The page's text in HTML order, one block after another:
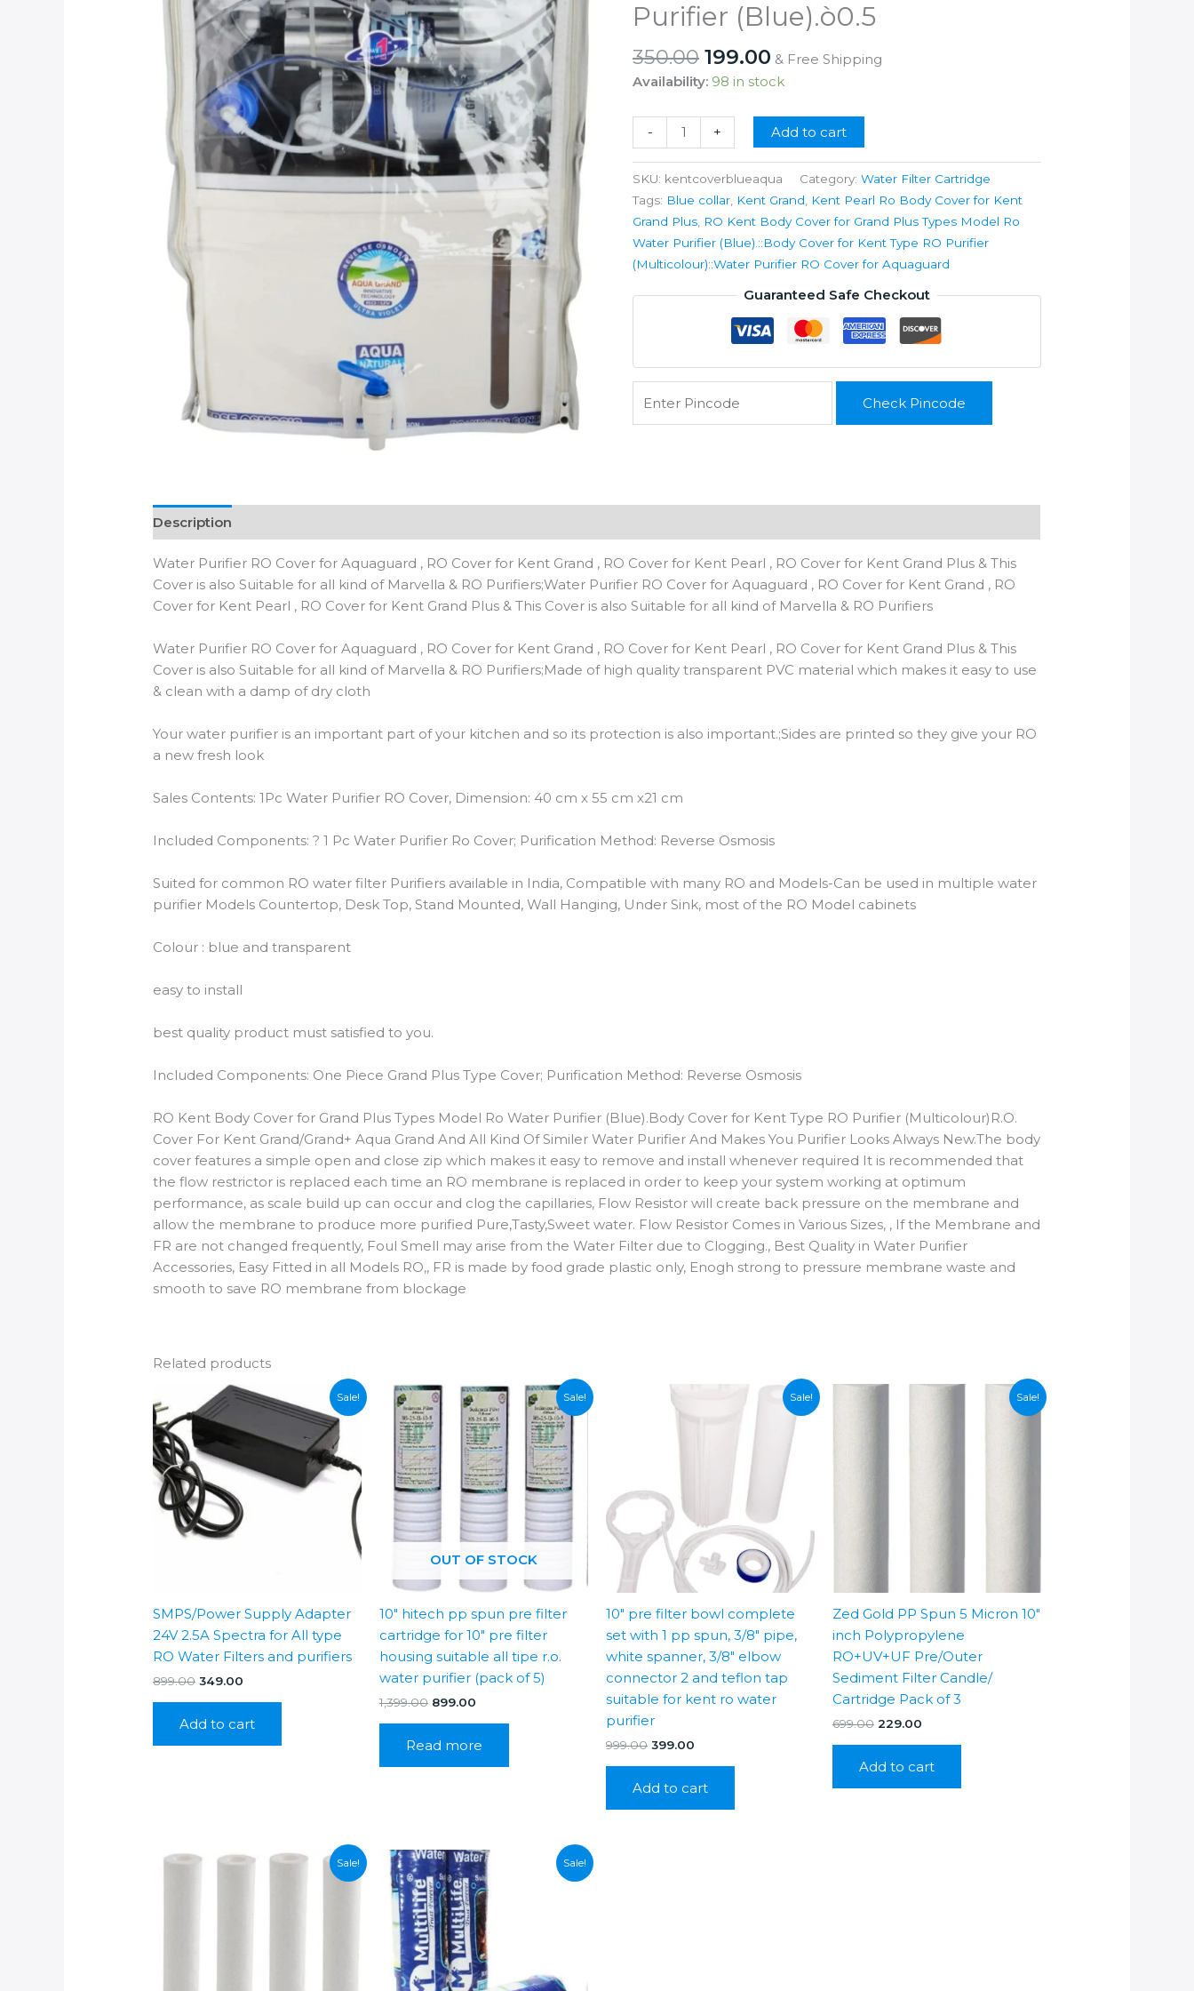
Purifier (Blue).ò0.5
350.00 Original
price
₹350.00.
199.00 Current
price
₹199.00.
& Free Shipping
Availability: 98 in stock
-
Kent
Body
for
Types
Model
(Blue).ò0.5
quantity
+ Add to cart
SKU: kentcoverblueaqua Category: Water Filter Cartridge
Tags: Blue collar, Kent Grand, Kent Pearl Ro Body Cover for Kent
Grand Plus, RO Kent Body Cover for Grand Plus Types Model Ro
Water Purifier (Blue).::Body Cover for Kent Type RO Purifier
(Multicolour)::Water Purifier RO Cover for Aquaguard
Guaranteed Safe Checkout
Check Pincode
Description
Water Purifier RO Cover for Aquaguard , RO Cover for Kent Grand , RO Cover for Kent Pearl , RO Cover for Kent Grand Plus & This
Cover is also Suitable for all kind of Marvella & RO Purifiers;Water Purifier RO Cover for Aquaguard , RO Cover for Kent Grand , RO
Cover for Kent Pearl , RO Cover for Kent Grand Plus & This Cover is also Suitable for all kind of Marvella & RO Purifiers
Water Purifier RO Cover for Aquaguard , RO Cover for Kent Grand , RO Cover for Kent Pearl , RO Cover for Kent Grand Plus & This
Cover is also Suitable for all kind of Marvella & RO Purifiers;Made of high quality transparent PVC material which makes it easy to use
& clean with a damp of dry cloth
Your water purifier is an important part of your kitchen and so its protection is also important.;Sides are printed so they give your RO
a new fresh look
Sales Contents: 1Pc Water Purifier RO Cover, Dimension: 40 cm x 55 cm x21 cm
Included Components: ? 1 Pc Water Purifier Ro Cover; Purification Method: Reverse Osmosis
Suited for common RO water filter Purifiers available in India, Compatible with many RO and Models-Can be used in multiple water
purifier Models Countertop, Desk Top, Stand Mounted, Wall Hanging, Under Sink, most of the RO Model cabinets
Colour : blue and transparent
easy to install
best quality product must satisfied to you.
Included Components: One Piece Grand Plus Type Cover; Purification Method: Reverse Osmosis
RO Kent Body Cover for Grand Plus Types Model Ro Water Purifier (Blue).Body Cover for Kent Type RO Purifier (Multicolour)R.O.
Cover For Kent Grand/Grand+ Aqua Grand And All Kind Of Similer Water Purifier And Makes You Purifier Looks Always New.The body
cover features a simple open and close zip which makes it easy to remove and install whenever required It is recommended that
the flow restrictor is replaced each time an RO membrane is replaced in order to keep your system working at optimum
performance, as scale build up can occur and clog the capillaries, Flow Resistor will create back pressure on the membrane and
allow the membrane to produce more purified Pure,Tasty,Sweet water. Flow Resistor Comes in Various Sizes, , If the Membrane and
FR are not changed frequently, Foul Smell may arise from the Water Filter due to Clogging., Best Quality in Water Purifier
Accessories, Easy Fitted in all Models RO,, FR is made by food grade plastic only, Enogh strong to pressure membrane waste and
smooth to save RO membrane from blockage
Related products
Sale!
SMPS/Power Supply Adapter
24V 2.5A Spectra for All type
RO Water Filters and purifiers
899.00 Original
₹899.00.
349.00
₹349.00.
Add to cart
Sale!
OUT OF STOCK
10″ hitech pp spun pre filter
cartridge for 10″ pre filter
housing suitable all tipe r.o.
water purifier (pack of 5)
1,399.00 Original
₹1,399.00.
899.00
₹899.00.
Read more
Sale!
10″ pre filter bowl complete
set with 1 pp spun, 3/8″ pipe,
white spanner, 3/8″ elbow
connector 2 and teflon tap
suitable for kent ro water
purifier
999.00 Original
₹999.00.
399.00Current
₹399.00.
Add to cart
Sale!
Zed Gold PP Spun 5 Micron 10″
inch Polypropylene
RO+UV+UF Pre/Outer
Sediment Filter Candle/
Cartridge Pack of 3
699.00 Original
₹699.00.
229.00Current
₹229.00.
Add to cart
Sale! Sale!